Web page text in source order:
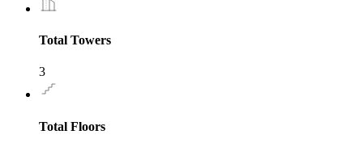
Total Towers
3
Total Floors